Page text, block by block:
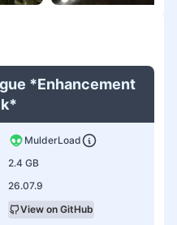
*Enhancement
MulderLoad
2.4 GB
26.07.9
View on GitHub